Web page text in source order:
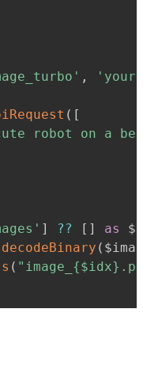
,
( [
robot on a
] ?? [ ] as
decodeBinary (
(